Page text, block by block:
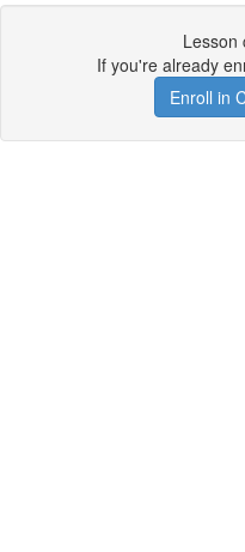
Lesson
If you're already
Enroll in